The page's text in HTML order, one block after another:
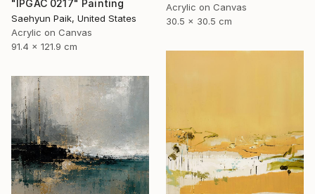
"IPGAC 0217" Painting
Saehyun Paik, United States
Acrylic on Canvas
91.4 x 121.9 cm
Acrylic on Canvas
30.5 x 30.5 cm